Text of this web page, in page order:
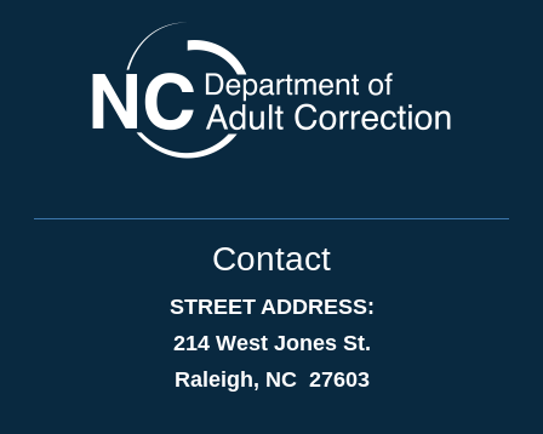
Contact
STREET ADDRESS:
214 West Jones St.
Raleigh, NC 27603